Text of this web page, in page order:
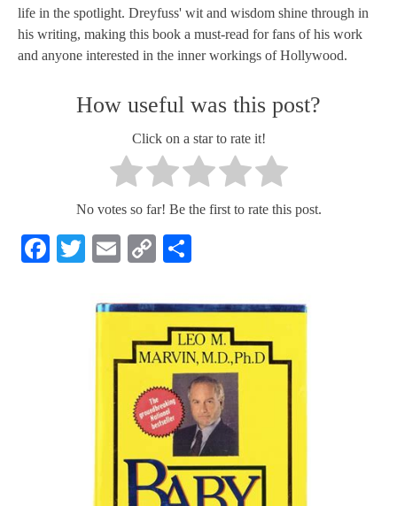
life in the spotlight. Dreyfuss' wit and wisdom shine through in
his writing, making this book a must-read for fans of his work
and anyone interested in the inner workings of Hollywood.
How useful was this post?
Click on a star to rate it!
No votes so far! Be the first to rate this post.
Facebook
TwitterEmailCopy